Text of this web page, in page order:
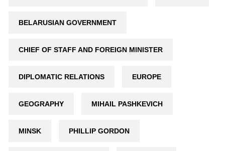
BELARUSIAN GOVERNMENT
CHIEF OF STAFF AND FOREIGN MINISTER
DIPLOMATIC RELATIONS EUROPE
GEOGRAPHY MIHAIL PASHKEVICH
MINSK PHILLIP GORDON